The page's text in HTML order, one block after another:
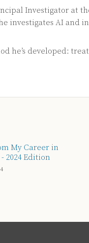
Investigator at
investigates AI and
he’s developed:
My Career in
2024 Edition